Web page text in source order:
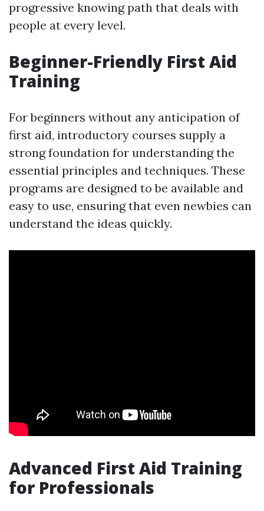
progressive knowing path that deals with
people at every level.
Beginner-Friendly First Aid
Training
For beginners without any anticipation of
first aid, introductory courses supply a
strong foundation for understanding the
essential principles and techniques. These
programs are designed to be available and
easy to use, ensuring that even newbies can
understand the ideas quickly.
Advanced First Aid Training
for Professionals